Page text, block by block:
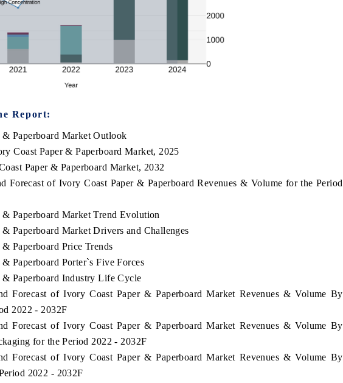
Report:
& Paperboard Market Outlook
Coast Paper & Paperboard Market, 2025
Paper & Paperboard Market, 2032
Forecast of Ivory Coast Paper & Paperboard Revenues & Volume for the Period
Paperboard Market Trend Evolution
Paperboard Market Drivers and Challenges
Paperboard Price Trends
Paperboard Porter`s Five Forces
& Paperboard Industry Life Cycle
Forecast of Ivory Coast Paper & Paperboard Market Revenues & Volume By
2022 - 2032F
Forecast of Ivory Coast Paper & Paperboard Market Revenues & Volume By
for the Period 2022 - 2032F
Forecast of Ivory Coast Paper & Paperboard Market Revenues & Volume By
2022 - 2032F
FINANCIAL EXPRESS
Anchoring quarterly reviews on cross-border
manufacturing.
READ COVERAGE →